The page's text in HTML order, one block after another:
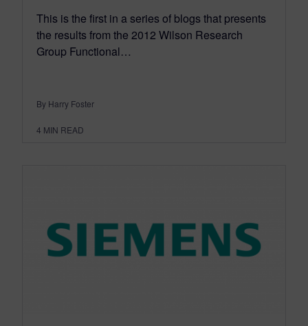
This is the first in a series of blogs that presents
the results from the 2012 Wilson Research
Group Functional…
By Harry Foster
4 MIN READ